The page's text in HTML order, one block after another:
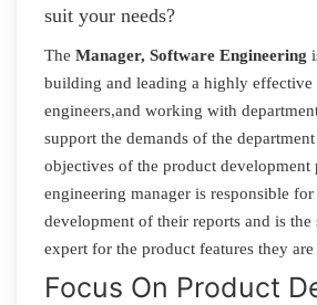
suit your needs?
The Manager, Software Engineering
building and leading a highly effective
engineers,and working with
support the demands of the
objectives of the product development
engineering manager is responsible
development of their reports and is the
expert for the product features they
Focus On Product